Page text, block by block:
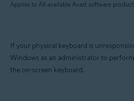
Applies to All available Avast software
Products:
All available Avast software products
If your physical keyboard is
Windows as an administrator to
the on-screen keyboard.